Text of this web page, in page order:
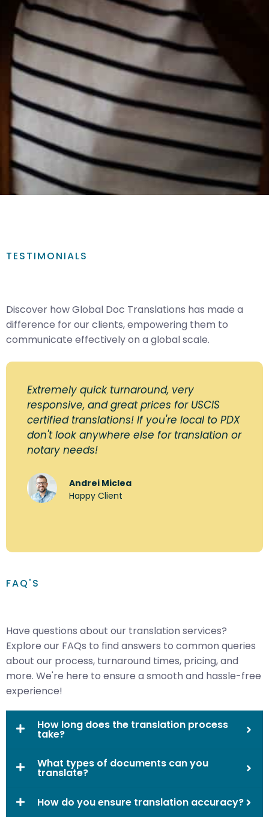
TESTIMONIALS
Discover how Global Doc Translations has made a
difference for our clients, empowering them to
communicate effectively on a global scale.
Extremely quick turnaround, very
responsive, and great prices for USCIS
certified translations! If you're local to PDX
don't look anywhere else for translation or
notary needs!
Andrei Miclea
Happy Client
FAQ'S
Have questions about our translation services?
Explore our FAQs to find answers to common queries
about our process, turnaround times, pricing, and
more. We're here to ensure a smooth and hassle-free
experience!
How long does the translation process
take?
What types of documents can you
translate?
How do you ensure translation accuracy?